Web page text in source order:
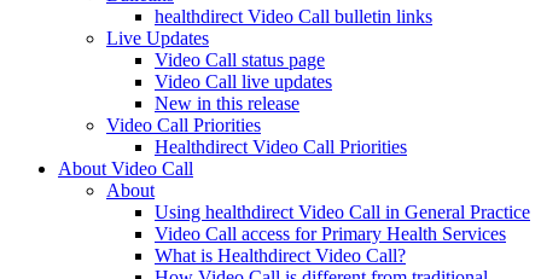
healthdirect Video Call bulletin links
Live Updates
Video Call status page
Video Call live updates
New in this release
Video Call Priorities
Healthdirect Video Call Priorities
About Video Call
About
Using healthdirect Video Call in General Practice
Video Call access for Primary Health Services
What is Healthdirect Video Call?